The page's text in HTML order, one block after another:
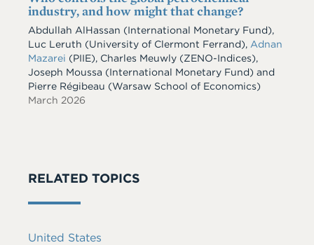
industry, and how might that change?
Abdullah AlHassan (International Monetary Fund),
Luc Leruth (University of Clermont Ferrand), Adnan
Mazarei (PIIE), Charles Meuwly (ZENO-Indices),
Joseph Moussa (International Monetary Fund) and
Pierre Régibeau (Warsaw School of Economics)
March 2026
RELATED TOPICS
United States